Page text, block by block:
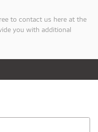
to contact us here at the
you with additional